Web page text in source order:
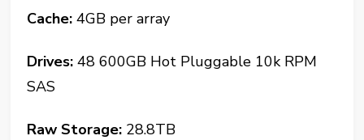
Cache: 4GB per array
Drives: 48 600GB Hot Pluggable 10k RPM
SAS
Raw Storage: 28.8TB